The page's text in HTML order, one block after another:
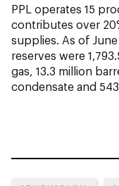
PPL operates 15
contributes over
supplies. As of
reserves were
gas, 13.3 million
condensate and